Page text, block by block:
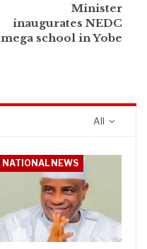
Minister
inaugurates NEDC
mega school in Yobe
All
NATIONAL NEWS